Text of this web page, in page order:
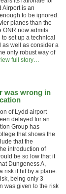
Airport is an
to be ignored.
planes than the
ONR now admits
set up a technical
as well as consider a
only robust way of
full story…
was wrong in
of Lydd airport
delayed for an
Group has
that shows the
that the
introduction of
be so low that it
Dungeness A,
risk if hit by a plane.
being only 3
was given to the risk